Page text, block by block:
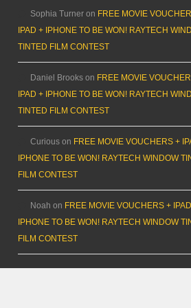
Sophia Turner on FREE MOVIE
IPAD + IPHONE TO BE WON! RAYTECH
TINTED FILM CONTEST
Daniel Brooks on FREE MOVIE
IPAD + IPHONE TO BE WON! RAYTECH
TINTED FILM CONTEST
Curious on FREE MOVIE VOUCHERS +
IPHONE TO BE WON! RAYTECH WINDOW
FILM CONTEST
Noah on FREE MOVIE VOUCHERS +
IPHONE TO BE WON! RAYTECH WINDOW
FILM CONTEST